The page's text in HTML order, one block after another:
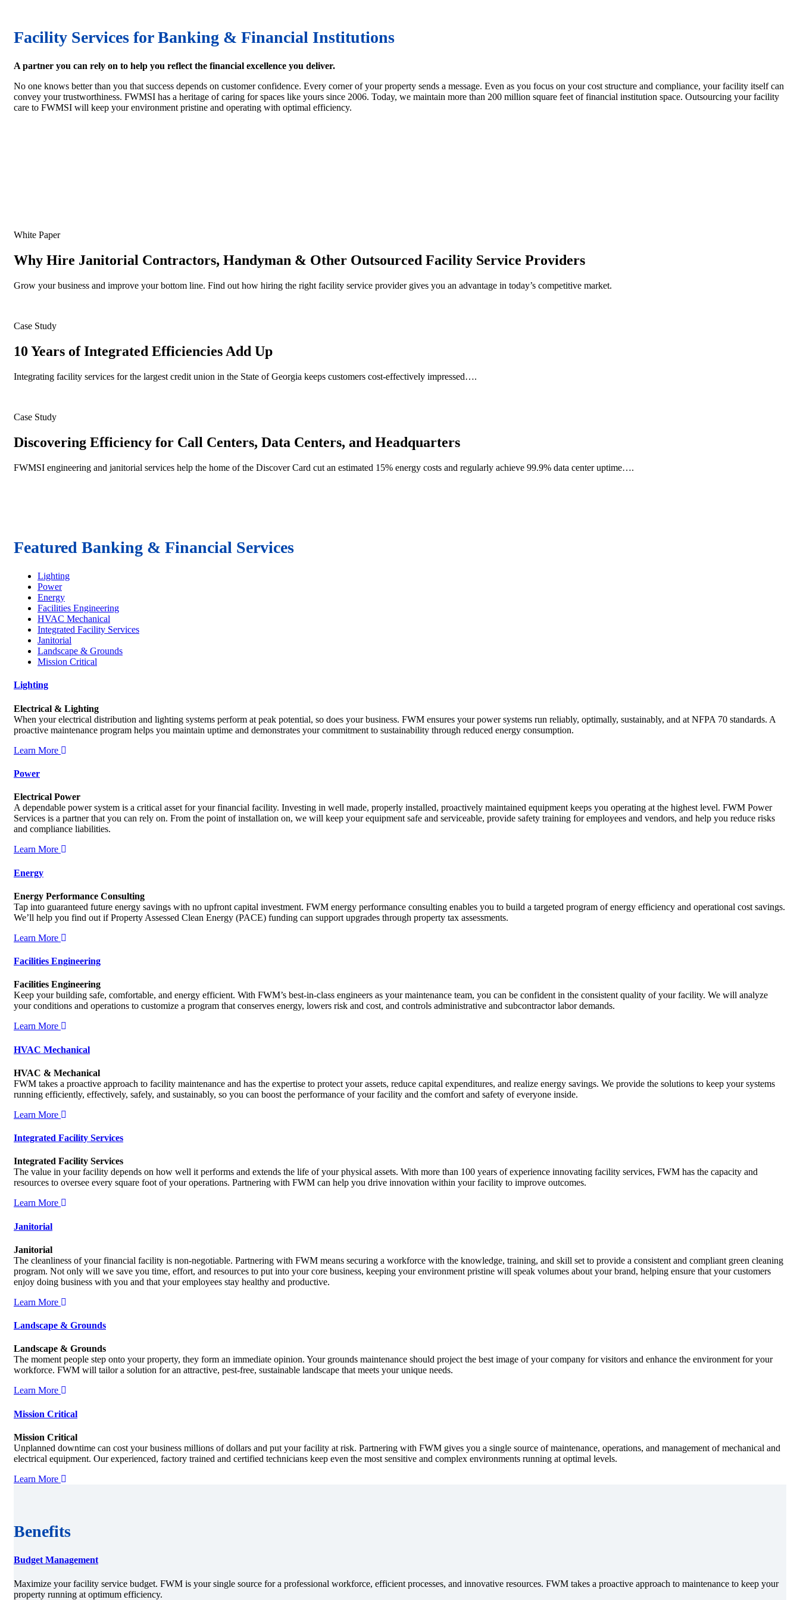
Facility Services for Banking & Financial Institutions
A partner you can rely on to help you reflect the financial excellence you deliver.
No one knows better than you that success depends on customer confidence. Every corner of your property sends a message. Even as you focus on your cost structure and compliance, your facility itself can
convey your trustworthiness. FWMSI has a heritage of caring for spaces like yours since 2006. Today, we maintain more than 200 million square feet of financial institution space. Outsourcing your facility
care to FWMSI will keep your environment pristine and operating with optimal efficiency.
White Paper
Why Hire Janitorial Contractors, Handyman & Other Outsourced Facility Service Providers
Grow your business and improve your bottom line. Find out how hiring the right facility service provider gives you an advantage in today’s competitive market.
Case Study
10 Years of Integrated Efficiencies Add Up
Integrating facility services for the largest credit union in the State of Georgia keeps customers cost-effectively impressed….
Case Study
Discovering Efficiency for Call Centers, Data Centers, and Headquarters
FWMSI engineering and janitorial services help the home of the Discover Card cut an estimated 15% energy costs and regularly achieve 99.9% data center uptime….
Featured Banking & Financial Services
Lighting
Power
Energy
Facilities Engineering
HVAC Mechanical
Integrated Facility Services
Janitorial
Landscape & Grounds
Mission Critical
Lighting
Electrical & Lighting
When your electrical distribution and lighting systems perform at peak potential, so does your business. FWM ensures your power systems run reliably, optimally, sustainably, and at NFPA 70 standards. A
proactive maintenance program helps you maintain uptime and demonstrates your commitment to sustainability through reduced energy consumption.
Learn More
Power
Electrical Power
A dependable power system is a critical asset for your financial facility. Investing in well made, properly installed, proactively maintained equipment keeps you operating at the highest level. FWM Power
Services is a partner that you can rely on. From the point of installation on, we will keep your equipment safe and serviceable, provide safety training for employees and vendors, and help you reduce risks
and compliance liabilities.
Learn More
Energy
Energy Performance Consulting
Tap into guaranteed future energy savings with no upfront capital investment. FWM energy performance consulting enables you to build a targeted program of energy efficiency and operational cost savings.
We’ll help you find out if Property Assessed Clean Energy (PACE) funding can support upgrades through property tax assessments.
Learn More
Facilities Engineering
Facilities Engineering
Keep your building safe, comfortable, and energy efficient. With FWM’s best-in-class engineers as your maintenance team, you can be confident in the consistent quality of your facility. We will analyze
your conditions and operations to customize a program that conserves energy, lowers risk and cost, and controls administrative and subcontractor labor demands.
Learn More
HVAC Mechanical
HVAC & Mechanical
FWM takes a proactive approach to facility maintenance and has the expertise to protect your assets, reduce capital expenditures, and realize energy savings. We provide the solutions to keep your systems
running efficiently, effectively, safely, and sustainably, so you can boost the performance of your facility and the comfort and safety of everyone inside.
Learn More
Integrated Facility Services
Integrated Facility Services
The value in your facility depends on how well it performs and extends the life of your physical assets. With more than 100 years of experience innovating facility services, FWM has the capacity and
resources to oversee every square foot of your operations. Partnering with FWM can help you drive innovation within your facility to improve outcomes.
Learn More
Janitorial
Janitorial
The cleanliness of your financial facility is non-negotiable. Partnering with FWM means securing a workforce with the knowledge, training, and skill set to provide a consistent and compliant green cleaning
program. Not only will we save you time, effort, and resources to put into your core business, keeping your environment pristine will speak volumes about your brand, helping ensure that your customers
enjoy doing business with you and that your employees stay healthy and productive.
Learn More
Landscape & Grounds
Landscape & Grounds
The moment people step onto your property, they form an immediate opinion. Your grounds maintenance should project the best image of your company for visitors and enhance the environment for your
workforce. FWM will tailor a solution for an attractive, pest-free, sustainable landscape that meets your unique needs.
Learn More
Mission Critical
Mission Critical
Unplanned downtime can cost your business millions of dollars and put your facility at risk. Partnering with FWM gives you a single source of maintenance, operations, and management of mechanical and
electrical equipment. Our experienced, factory trained and certified technicians keep even the most sensitive and complex environments running at optimal levels.
Learn More
Benefits
Budget Management
Maximize your facility service budget. FWM is your single source for a professional workforce, efficient processes, and innovative resources. FWM takes a proactive approach to maintenance to keep your
property running at optimum efficiency.